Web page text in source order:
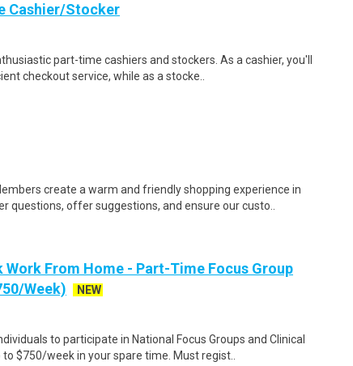
Cashier/Stocker
part-time cashiers and stockers. As a cashier, you'll
checkout service, while as a stocke..
create a warm and friendly shopping experience in
questions, offer suggestions, and ensure our custo..
Work From Home - Part-Time Focus Group
Week)
NEW
to participate in National Focus Groups and Clinical
to $750/week in your spare time. Must regist..